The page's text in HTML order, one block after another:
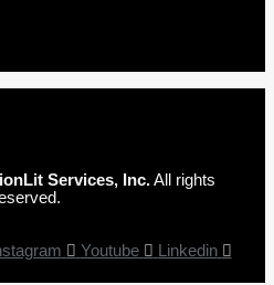
Services, Inc.All rights
Youtube Linkedin